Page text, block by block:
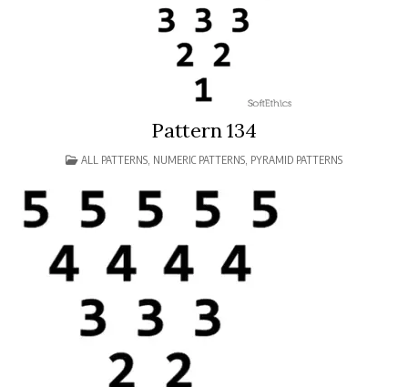
Pattern 134
POSTED
ALL PATTERNS NUMERIC PATTERNS PYRAMID PATTERNS